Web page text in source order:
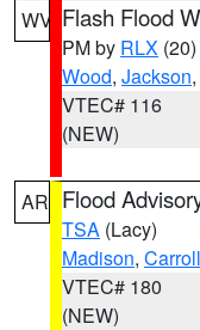
WV Flash Flood
PM by RLX (20)
Wood, Jackson
VTEC# 116
(NEW)
AR Flood
TSA (Lacy)
Madison, Carroll
VTEC# 180
(NEW)